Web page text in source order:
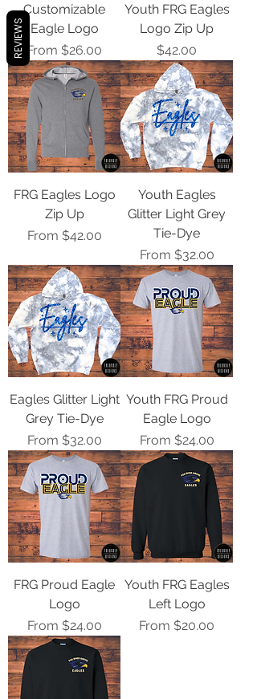
Customizable
Eagle Logo
From $26.00
Sale Price
Youth FRG Eagles
Logo Zip Up
Price
$42.00
FRG Eagles Logo
Zip Up
From $42.00
Sale Price
Youth Eagles
Glitter Light Grey
Tie-Dye
From $32.00
Sale Price
Eagles Glitter Light
Grey Tie-Dye
From $32.00
Sale Price
Youth FRG Proud
Eagle Logo
From $24.00
Sale Price
FRG Proud Eagle
Logo
From $24.00
Sale Price
Youth FRG Eagles
Left Logo
From $20.00
Sale Price
REVIEWS